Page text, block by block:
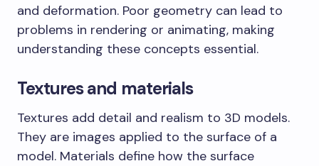
and deformation. Poor geometry can lead to
problems in rendering or animating, making
understanding these concepts essential.
Textures and materials
Textures add detail and realism to 3D models.
They are images applied to the surface of a
model. Materials define how the surface